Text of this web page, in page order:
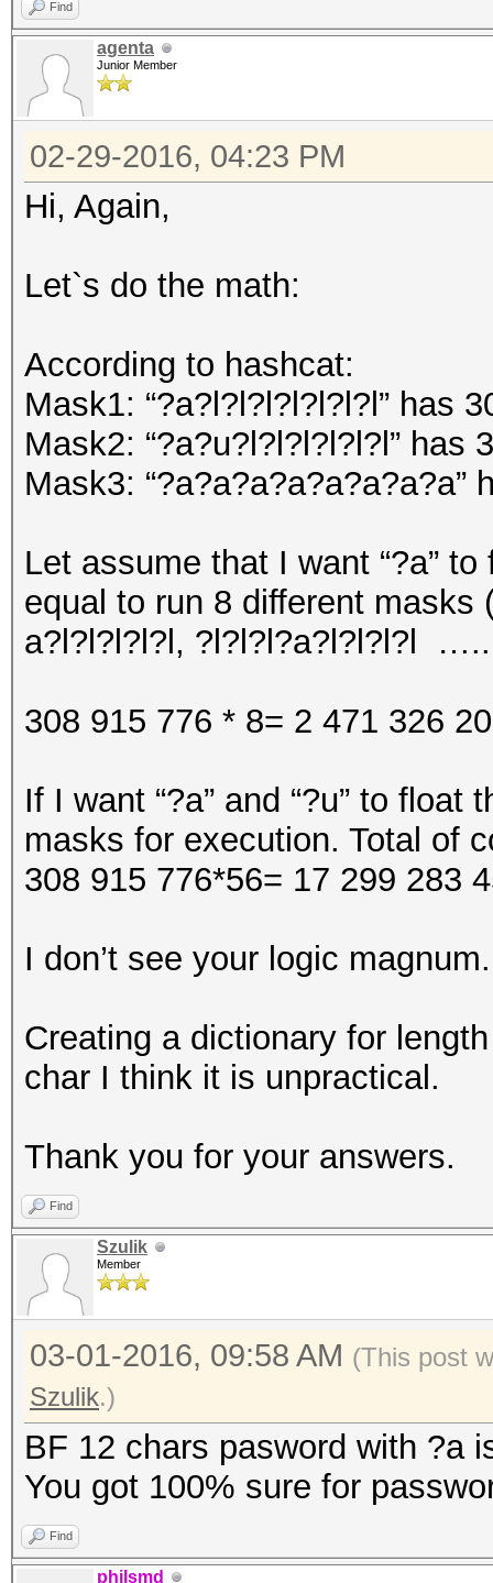
Find
agenta
Junior Member
02-29-2016, 04:23 PM
Hi, Again,
Let`s do the math:
According to hashcat:
Mask1: “?a?l?l?l?l?l?l?l” has
Mask2: “?a?u?l?l?l?l?l?l” has
Mask3:
Let assume that I want “?a”
equal to run 8 different masks
a?l?l?l?l?l, ?l?l?l?a?l?l?l?l
308 915 776 * 8= 2 471 326
If I want “?a” and “?u” to
masks for execution. Total of
308 915 776*56= 17 299 283
I don’t see your logic magnum.
Creating a dictionary for
char I think it is unpractical.
Thank you for your answers.
Find
Szulik
Member
03-01-2016, 09:58 AM (This post
Szulik.)
BF 12 chars pasword with ?a
You got 100% sure for
Find
philsmd